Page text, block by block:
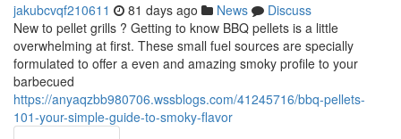
jakubcvqf210611 81 days ago News
Discuss
New to pellet grills ? Getting to know BBQ pellets is a little
overwhelming at first. These small fuel sources are specially
formulated to offer a even and amazing smoky profile to your
barbecued
https://anyaqzbb980706.wssblogs.com/41245716/bbq-pellets-
101-your-simple-guide-to-smoky-flavor